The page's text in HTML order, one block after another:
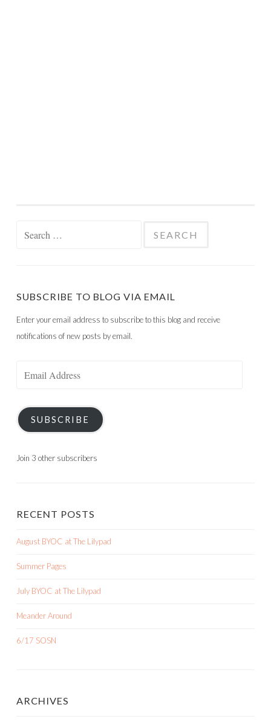
SUBSCRIBE TO BLOG VIA EMAIL
Enter your email address to subscribe to this blog and receive
notifications of new posts by email.
SUBSCRIBE
Join 3 other subscribers
RECENT POSTS
August BYOC at The Lilypad
Summer Pages
July BYOC at The Lilypad
Meander Around
6/17 SOSN
ARCHIVES